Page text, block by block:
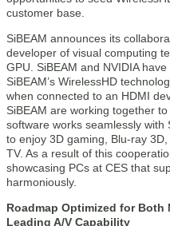
customer base.
SiBEAM announces its
developer of visual computing
GPU. SiBEAM and NVIDIA
SiBEAM’s WirelessHD
when connected to an HDMI
SiBEAM are working together
software works seamlessly with
to enjoy 3D gaming, Blu-ray
TV. As a result of this
showcasing PCs at CES that
harmoniously.
Roadmap Optimized for
Leading A/V Capability